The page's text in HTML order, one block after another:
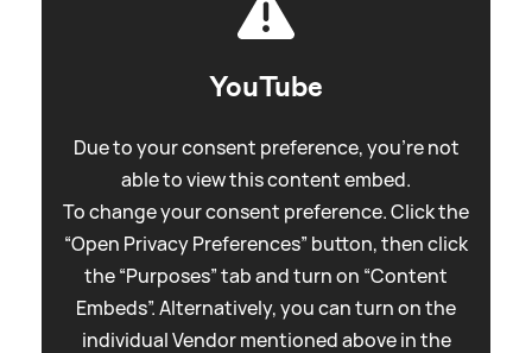
YouTube
Due to your consent preference, you're not
able to view this content embed.
To change your consent preference. Click the
“Open Privacy Preferences” button, then click
the “Purposes” tab and turn on “Content
Embeds”. Alternatively, you can turn on the
individual Vendor mentioned above in the